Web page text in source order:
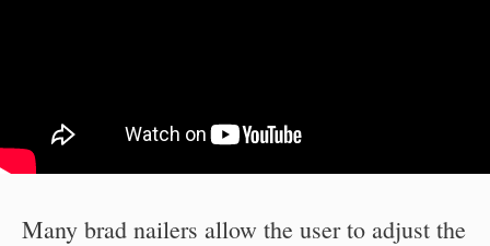
Many brad nailers allow the user to adjust the